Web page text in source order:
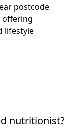
postcode
offering
lifestyle
nutritionist?